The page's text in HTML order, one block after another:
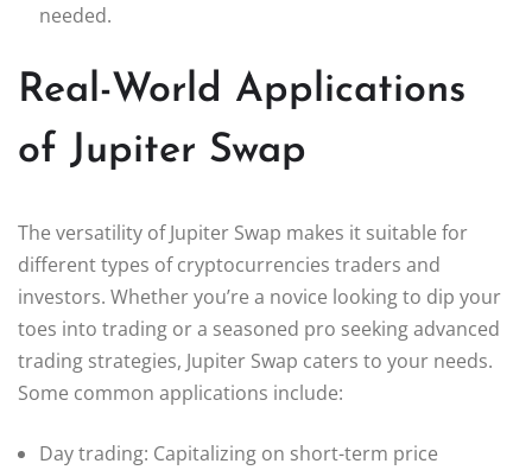
needed.
Real-World Applications
of Jupiter Swap
The versatility of Jupiter Swap makes it suitable for
different types of cryptocurrencies traders and
investors. Whether you’re a novice looking to dip your
toes into trading or a seasoned pro seeking advanced
trading strategies, Jupiter Swap caters to your needs.
Some common applications include:
Day trading: Capitalizing on short-term price